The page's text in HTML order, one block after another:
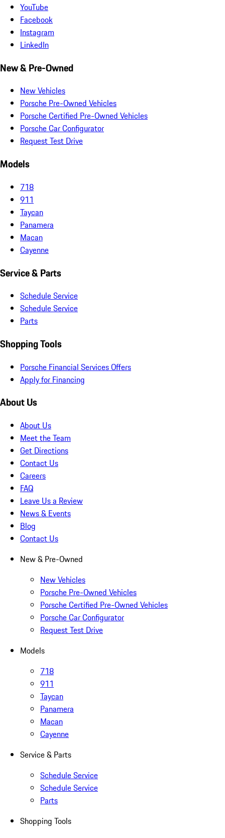
YouTube
Facebook
Instagram
LinkedIn
New & Pre-Owned
New Vehicles
Porsche Pre-Owned Vehicles
Porsche Certified Pre-Owned Vehicles
Porsche Car Configurator
Request Test Drive
Models
718
911
Taycan
Panamera
Macan
Cayenne
Service & Parts
Schedule Service
Schedule Service
Parts
Shopping Tools
Porsche Financial Services Offers
Apply for Financing
About Us
About Us
Meet the Team
Get Directions
Contact Us
Careers
FAQ
Leave Us a Review
News & Events
Blog
Contact Us
New & Pre-Owned
New Vehicles
Porsche Pre-Owned Vehicles
Porsche Certified Pre-Owned Vehicles
Porsche Car Configurator
Request Test Drive
Models
718
911
Taycan
Panamera
Macan
Cayenne
Service & Parts
Schedule Service
Schedule Service
Parts
Shopping Tools